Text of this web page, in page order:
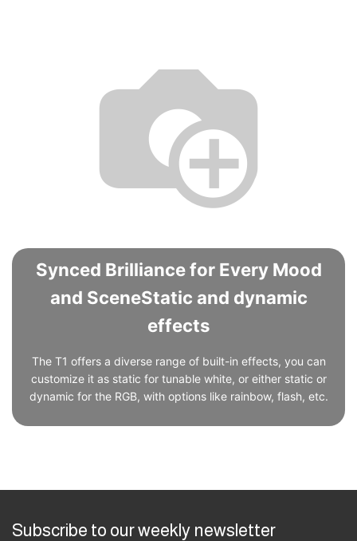
Synced Brilliance for Every Mood
and SceneStatic and dynamic
effects
The T1 offers a diverse range of built-in effects, you can
customize it as static for tunable white, or either static or
dynamic for the RGB, with options like rainbow, flash, etc.
Subscribe to our weekly newsletter